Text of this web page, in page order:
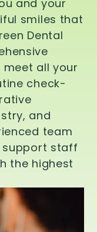
and your
smiles that
Dental
all your
check-
and
team
support staff
the highest